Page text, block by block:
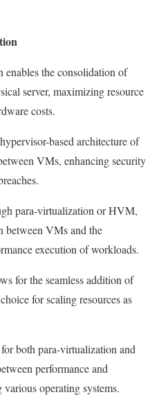
enables the consolidation of
server, maximizing resource
costs.
based architecture of
VMs, enhancing security
para-virtualization or HVM,
between VMs and the
execution of workloads.
for the seamless addition of
for scaling resources as
both para-virtualization and
performance and
operating systems.